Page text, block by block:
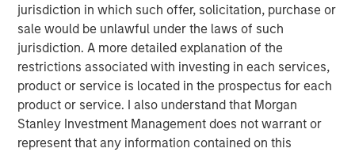
jurisdiction in which such offer, solicitation, purchase or
sale would be unlawful under the laws of such
jurisdiction. A more detailed explanation of the
restrictions associated with investing in each services,
product or service is located in the prospectus for each
product or service. I also understand that Morgan
Stanley Investment Management does not warrant or
represent that any information contained on this
David Miller's remarks begin at 1:28:00 of the video
segment linked above.
Bloomberg Markets Today
Markets Today has everything you need to know as
markets open across Europe. Hosted by Anna Edwards,
Guy Johnson and Kriti Gupta.